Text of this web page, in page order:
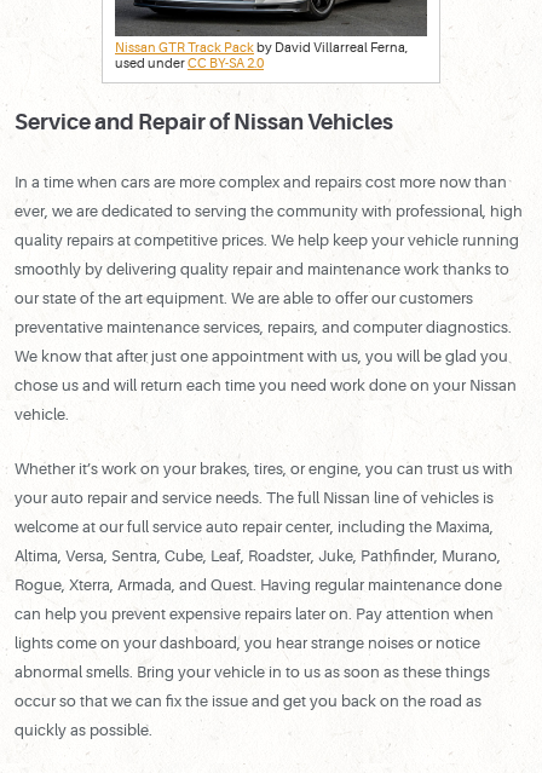
Nissan GTR Track Packby David Villarreal Ferna,
used underCC BY-SA 2.0
Service and Repair of Nissan Vehicles
In a time when cars are more complex and repairs cost more now than
ever, we are dedicated to serving the community with professional, high
quality repairs at competitive prices. We help keep your vehicle running
smoothly by delivering quality repair and maintenance work thanks to
our state of the art equipment. We are able to offer our customers
preventative maintenance services, repairs, and computer diagnostics.
We know that after just one appointment with us, you will be glad you
chose us and will return each time you need work done on your Nissan
vehicle.
Whether it’s work on your brakes, tires, or engine, you can trust us with
your auto repair and service needs. The full Nissan line of vehicles is
welcome at our full service auto repair center, including the Maxima,
Altima, Versa, Sentra, Cube, Leaf, Roadster, Juke, Pathfinder, Murano,
Rogue, Xterra, Armada, and Quest. Having regular maintenance done
can help you prevent expensive repairs later on. Pay attention when
lights come on your dashboard, you hear strange noises or notice
abnormal smells. Bring your vehicle in to us as soon as these things
occur so that we can fix the issue and get you back on the road as
quickly as possible.